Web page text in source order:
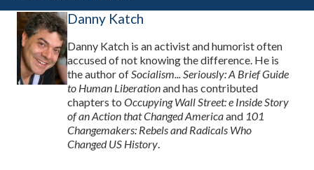
Danny Katch
Danny Katch is an activist and humorist often
accused of not knowing the difference. He is
the author ofSocialism... Seriously: A Brief Guide
to Human Liberationand has contributed
chapters toOccupying Wall Street: e Inside Story
of an Action that Changed Americaand 101
Changemakers: Rebels and Radicals Who
Changed US History.